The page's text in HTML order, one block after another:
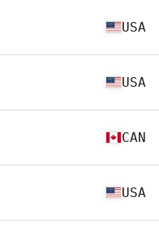
USA
USA
CAN
USA